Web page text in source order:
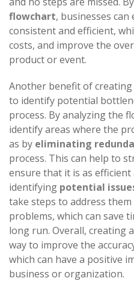
flowchart, businesses
consistent and efficient,
costs, and improve the
product or event.
Another benefit of
to identify potential
process. By analyzing the
identify areas where the
as by eliminating
process. This can help to
ensure that it is as efficient
identifying potential
take steps to address
problems, which can save
long run. Overall, creating
way to improve the
which can have a positive
business or organization.